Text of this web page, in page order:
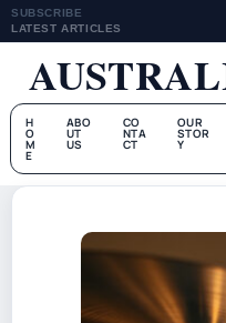
SUBSCRIBE
LATEST ARTICLES
H
O
M
E
ABO
UT
US
CO
NTA
CT
OUR
STOR
Y